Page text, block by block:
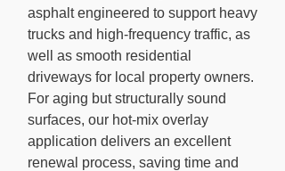
asphalt engineered to support heavy
trucks and high-frequency traffic, as
well as smooth residential
driveways for local property owners.
For aging but structurally sound
surfaces, our hot-mix overlay
application delivers an excellent
renewal process, saving time and